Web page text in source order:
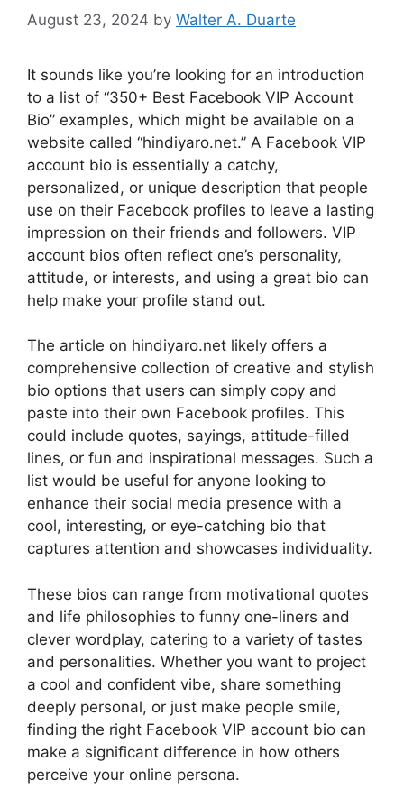
August 23, 2024 by Walter A. Duarte
It sounds like you’re looking for an introduction
to a list of “350+ Best Facebook VIP Account
Bio” examples, which might be available on a
website called “hindiyaro.net.” A Facebook VIP
account bio is essentially a catchy,
personalized, or unique description that people
use on their Facebook profiles to leave a lasting
impression on their friends and followers. VIP
account bios often reflect one’s personality,
attitude, or interests, and using a great bio can
help make your profile stand out.
The article on hindiyaro.net likely offers a
comprehensive collection of creative and stylish
bio options that users can simply copy and
paste into their own Facebook profiles. This
could include quotes, sayings, attitude-filled
lines, or fun and inspirational messages. Such a
list would be useful for anyone looking to
enhance their social media presence with a
cool, interesting, or eye-catching bio that
captures attention and showcases individuality.
These bios can range from motivational quotes
and life philosophies to funny one-liners and
clever wordplay, catering to a variety of tastes
and personalities. Whether you want to project
a cool and confident vibe, share something
deeply personal, or just make people smile,
finding the right Facebook VIP account bio can
make a significant difference in how others
perceive your online persona.